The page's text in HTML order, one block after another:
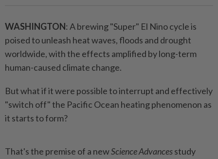
WASHINGTON: A brewing "Super" El Nino cycle is
poised to unleash heat waves, floods and drought
worldwide, with the effects amplified by long-term
human-caused climate change.
But what if it were possible to interrupt and effectively
"switch off" the Pacific Ocean heating phenomenon as
it starts to form?
That's the premise of a newScience Advancesstudy